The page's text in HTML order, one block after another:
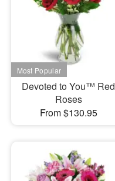
Devoted to You™ Red
Roses
From $130.95